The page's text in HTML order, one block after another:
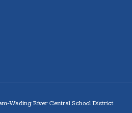
Wading River Central School District